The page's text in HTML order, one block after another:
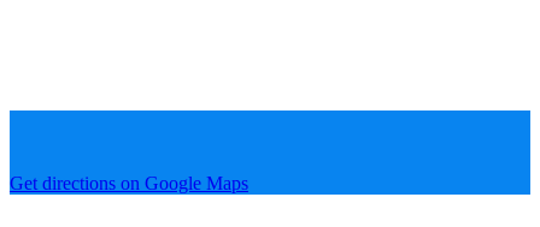
Get directions on Google Maps